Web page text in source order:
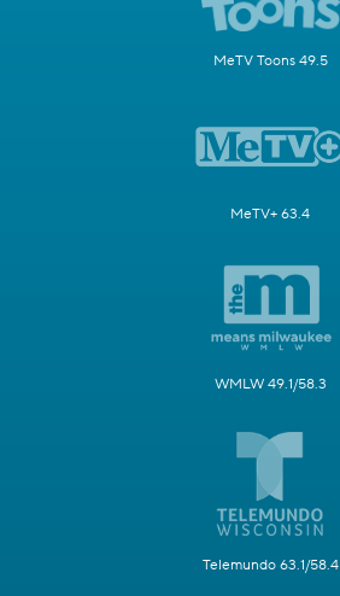
MeTV Toons 49.5
MeTV+ 63.4
WMLW 49.1/58.3
Telemundo 63.1/58.4